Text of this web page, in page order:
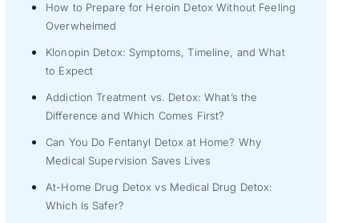
How to Prepare for Heroin Detox Without Feeling
Overwhelmed
Klonopin Detox: Symptoms, Timeline, and What
to Expect
Addiction Treatment vs. Detox: What’s the
Difference and Which Comes First?
Can You Do Fentanyl Detox at Home? Why
Medical Supervision Saves Lives
At-Home Drug Detox vs Medical Drug Detox:
Which Is Safer?